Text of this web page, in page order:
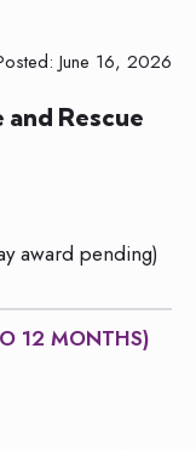
Rescue
June 16, 2026
award pending)
12 MONTHS)